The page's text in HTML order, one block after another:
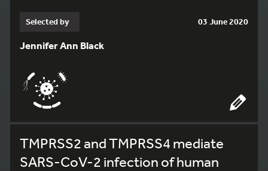
Selected by 03 June 2020
Jennifer Ann Black
TMPRSS2 and TMPRSS4 mediate
SARS-CoV-2 infection of human